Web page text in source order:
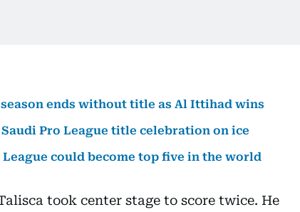
ends without title as Al Ittihad wins
Pro League title celebration on ice
could become top five in the world
took center stage to score twice. He